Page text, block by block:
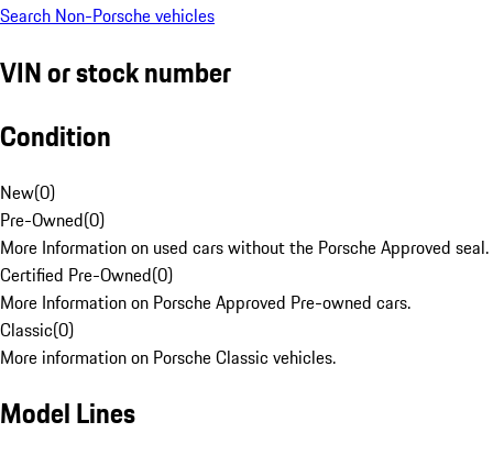
Search Non-Porsche vehicles
VIN or stock number
Condition
New(0)
Pre-Owned(0)
More Information on used cars without the Porsche Approved seal.
Certified Pre-Owned(0)
More Information on Porsche Approved Pre-owned cars.
Classic(0)
More information on Porsche Classic vehicles.
Model Lines